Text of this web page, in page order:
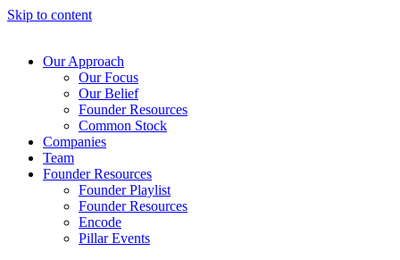
Skip to content
Our Approach
Our Focus
Our Belief
Founder Resources
Common Stock
Companies
Team
Founder Resources
Founder Playlist
Founder Resources
Encode
Pillar Events